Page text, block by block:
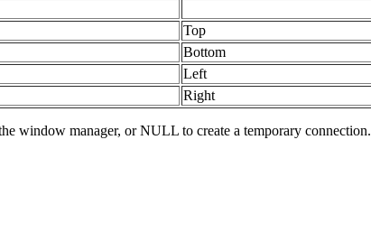
Top
Bottom
Left
Right
window manager, or NULL to create a temporary connection.